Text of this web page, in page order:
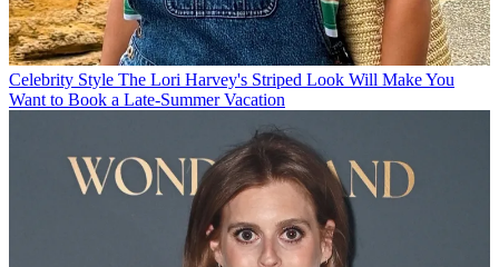
Celebrity Style The Lori Harvey's Striped Look Will Make You
Want to Book a Late-Summer Vacation